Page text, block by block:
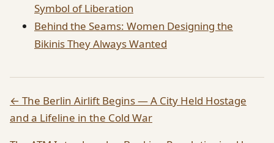
Symbol of Liberation
Behind the Seams: Women Designing the
Bikinis They Always Wanted
← The Berlin Airlift Begins — A City Held Hostage
and a Lifeline in the Cold War